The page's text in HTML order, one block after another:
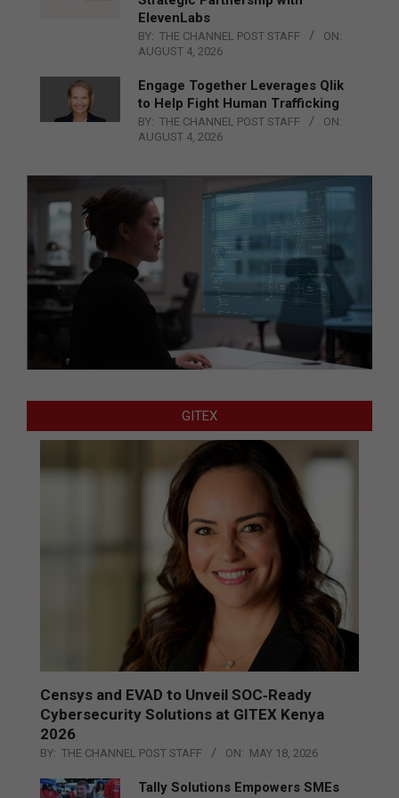
ElevenLabs
BY: THE CHANNEL POST STAFF
ON:
AUGUST 4, 2026
Engage Together Leverages Qlik
to Help Fight Human Trafficking
BY: THE CHANNEL POST STAFF
ON:
AUGUST 4, 2026
GITEX
Censys and EVAD to Unveil SOC‑Ready
Cybersecurity Solutions at GITEX Kenya
2026
BY: THE CHANNEL POST STAFF ON: MAY 18, 2026
Tally Solutions Empowers SMEs